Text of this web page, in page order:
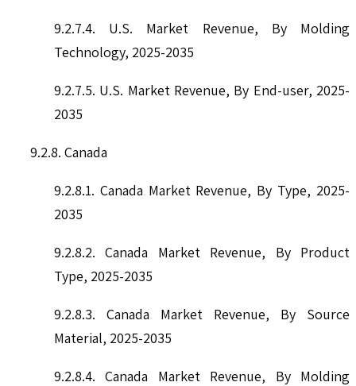
9.2.7.4. U.S. Market Revenue, By Molding
Technology, 2025-2035
9.2.7.5. U.S. Market Revenue, By End-user, 2025-
2035
9.2.8. Canada
9.2.8.1. Canada Market Revenue, By Type, 2025-
2035
9.2.8.2. Canada Market Revenue, By Product
Type, 2025-2035
9.2.8.3. Canada Market Revenue, By Source
Material, 2025-2035
9.2.8.4. Canada Market Revenue, By Molding